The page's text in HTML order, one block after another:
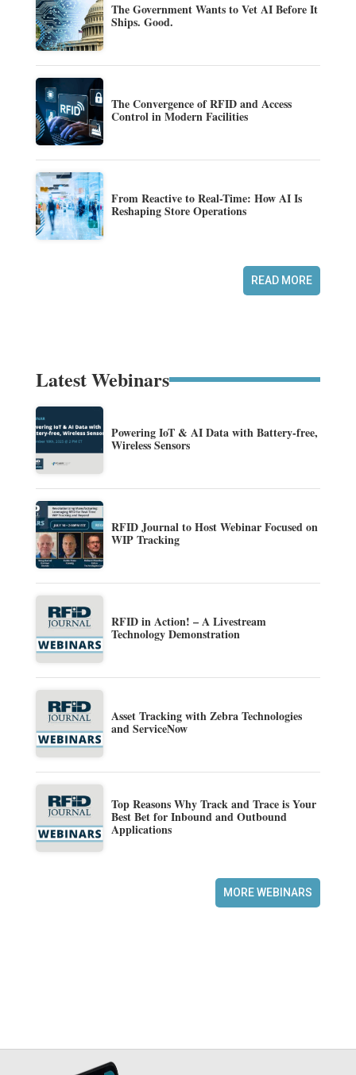
The Government Wants to Vet AI Before It
Ships. Good.
The Convergence of RFID and Access
Control in Modern Facilities
From Reactive to Real-Time: How AI Is
Reshaping Store Operations
READ MORE
Latest Webinars
Powering IoT & AI Data with Battery-free,
Wireless Sensors
RFID Journal to Host Webinar Focused on
WIP Tracking
RFID in Action! – A Livestream
Technology Demonstration
Asset Tracking with Zebra Technologies
and ServiceNow
Top Reasons Why Track and Trace is Your
Best Bet for Inbound and Outbound
Applications
MORE WEBINARS